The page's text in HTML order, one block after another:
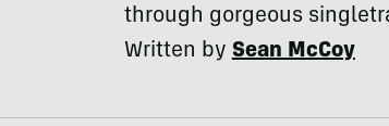
through gorgeous
Written bySean McCoy